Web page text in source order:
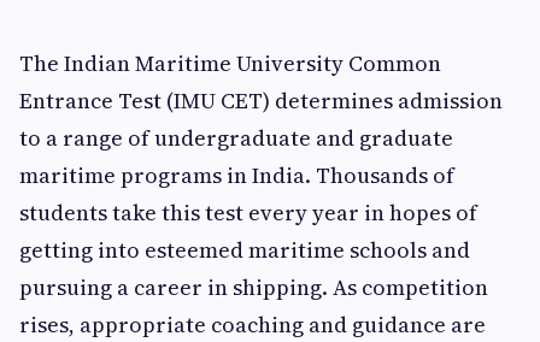
The Indian Maritime University Common
Entrance Test (IMU CET) determines admission
to a range of undergraduate and graduate
maritime programs in India. Thousands of
students take this test every year in hopes of
getting into esteemed maritime schools and
pursuing a career in shipping. As competition
rises, appropriate coaching and guidance are